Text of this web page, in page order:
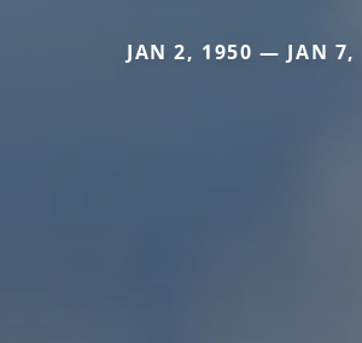
JAN 2, 1950 — JAN 7,